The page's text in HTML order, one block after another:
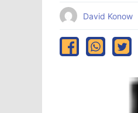
David Konow